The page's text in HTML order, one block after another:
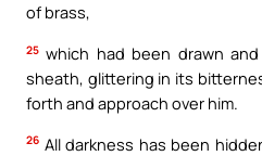
of brass,
25 which had been drawn
sheath, glittering in its
forth and approach over him.
26 All darkness has been